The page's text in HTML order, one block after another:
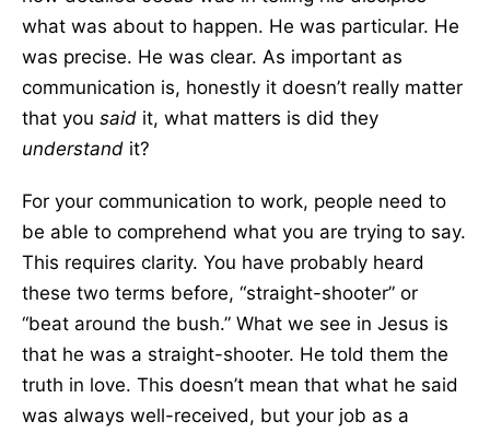
what was about to happen. He was particular. He
was precise. He was clear. As important as
communication is, honestly it doesn’t really matter
that you said it, what matters is did they
understand it?
For your communication to work, people need to
be able to comprehend what you are trying to say.
This requires clarity. You have probably heard
these two terms before, “straight-shooter” or
“beat around the bush.” What we see in Jesus is
that he was a straight-shooter. He told them the
truth in love. This doesn’t mean that what he said
was always well-received, but your job as a